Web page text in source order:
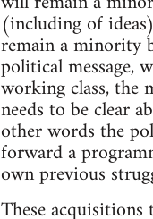
(including of
remain a minority
political message,
working class, the
needs to be clear
other words the
forward a
own previous
These